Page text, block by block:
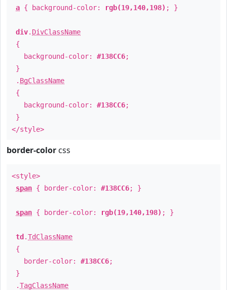
a { background-color: rgb(19,140,198) ; }
div. DivClassName
{
background-color: #138CC6;
}
. BgClassName
{
background-color: #138CC6;
}
</style>
border-color css
<style>
span { border-color: #138CC6; }
span { border-color: rgb(19,140,198) ; }
td .TdClassName
{
border-color: #138CC6;
}
.TagClassName